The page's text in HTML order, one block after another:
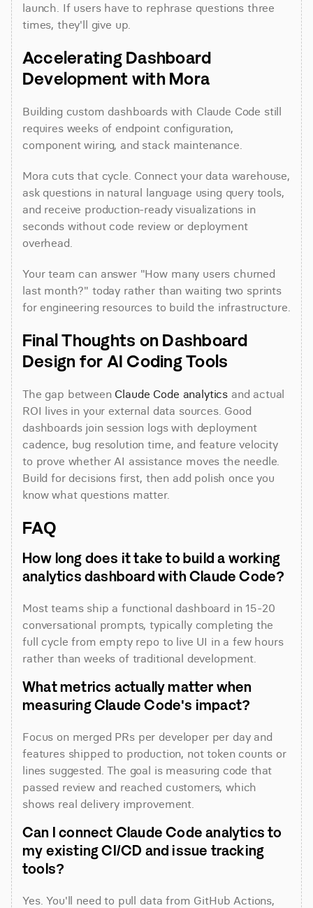
launch. If users have to rephrase questions three
times, they'll give up.
Accelerating Dashboard
Development with Mora
Building custom dashboards with Claude Code still
requires weeks of endpoint configuration,
component wiring, and stack maintenance.
Mora cuts that cycle. Connect your data warehouse,
ask questions in natural language using query tools,
and receive production-ready visualizations in
seconds without code review or deployment
overhead.
Your team can answer "How many users churned
last month?" today rather than waiting two sprints
for engineering resources to build the infrastructure.
Final Thoughts on Dashboard
Design for AI Coding Tools
The gap between Claude Code analytics and actual
ROI lives in your external data sources. Good
dashboards join session logs with deployment
cadence, bug resolution time, and feature velocity
to prove whether AI assistance moves the needle.
Build for decisions first, then add polish once you
know what questions matter.
FAQ
How long does it take to build a working
analytics dashboard with Claude Code?
Most teams ship a functional dashboard in 15-20
conversational prompts, typically completing the
full cycle from empty repo to live UI in a few hours
rather than weeks of traditional development.
What metrics actually matter when
measuring Claude Code's impact?
Focus on merged PRs per developer per day and
features shipped to production, not token counts or
lines suggested. The goal is measuring code that
passed review and reached customers, which
shows real delivery improvement.
Can I connect Claude Code analytics to
my existing CI/CD and issue tracking
tools?
Yes. You'll need to pull data from GitHub Actions,